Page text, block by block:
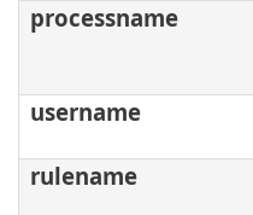
processname
username
rulename